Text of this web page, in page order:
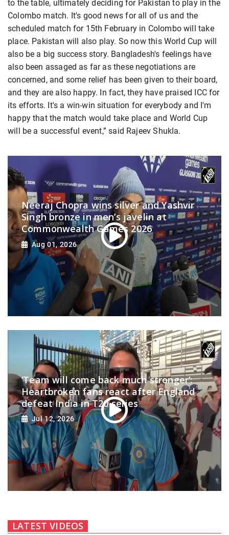
to the table, ultimately deciding for Pakistan to play in the
Colombo match. It's good news for all of us and the
scheduled match for 15th February in Colombo will take
place. Pakistan will also play. So now this World Cup will
also be a big success story. Bangladesh's feelings have
also been assaged as far as these negotiations are
concerned, and some relief has been given to their board,
and they are also happy. In fact, they have praised ICC for
its efforts. It's a win-win situation for everybody and I'm
happy that the match would take place and World Cup
will be a successful event,” said Rajeev Shukla.
Neeraj Chopra wins silver and Yashvir
Singh bronze in men’s javelin at
Commonwealth Games 2026
Aug 01, 2026
‘Team will come back much stronger’:
Heartbroken fans react after England
defeat India in T20 series
Jul 12, 2026
LATEST VIDEOS